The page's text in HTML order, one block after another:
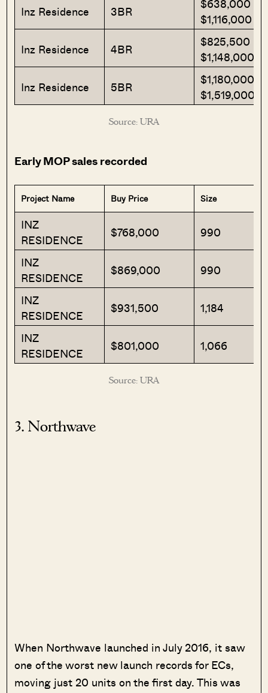
Inz Residence
3BR
$638,000 –
$1,116,000
Inz Residence
4BR
$825,500 –
$1,148,000
Inz Residence
5BR
$1,180,000 –
$1,519,000
Source: URA
Early MOP sales recorded
Project Name Buy Price Size
INZ
RESIDENCE
$768,000
990
INZ
RESIDENCE
$869,000
990
INZ
RESIDENCE
$931,500
1,184
INZ
RESIDENCE
$801,000 1,066
Source: URA
3. Northwave
When Northwave launched in July 2016, it saw
one of the worst new launch records for ECs,
moving just 20 units on the first day. This was